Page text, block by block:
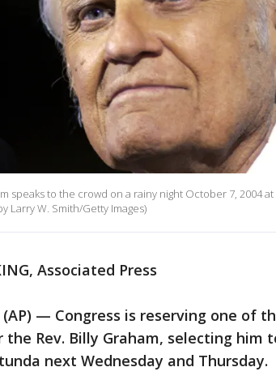
speaks to the crowd on a rainy night October 7, 2004
Larry W. Smith/Getty Images)
Associated Press
(AP) — Congress is reserving one of
Rev. Billy Graham, selecting him
next Wednesday and Thursday.